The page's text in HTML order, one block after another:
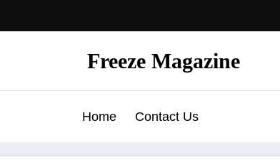
Freeze Magazine
Home Contact Us